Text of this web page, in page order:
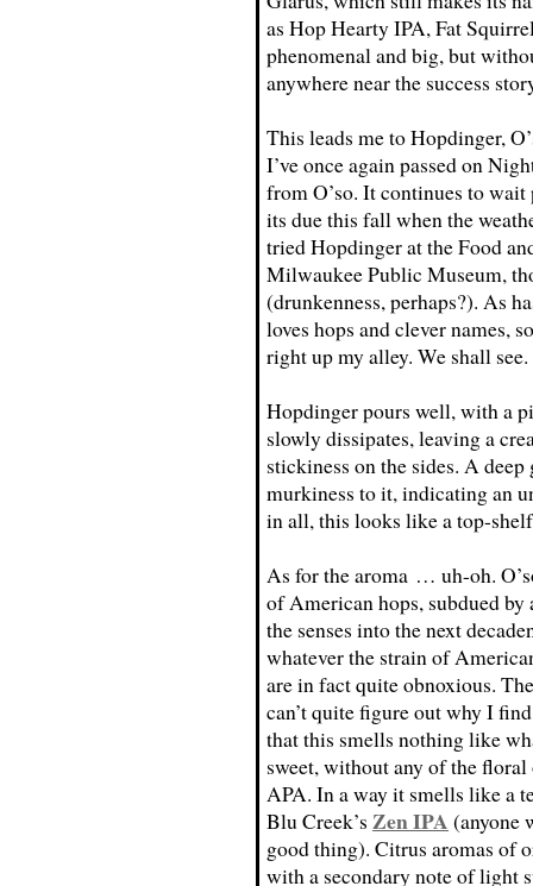
as Hop Hearty IPA, Fat
phenomenal and big, but
anywhere near the success
This leads me to Hopdinger,
I’ve once again passed on
from O’so. It continues to
its due this fall when the
tried Hopdinger at the Food
Milwaukee Public Museum,
(drunkenness, perhaps?). As
loves hops and clever names,
right up my alley. We shall see.
Hopdinger pours well, with a
slowly dissipates, leaving a
stickiness on the sides. A
murkiness to it, indicating an
in all, this looks like a top-
As for the aroma … uh-oh.
of American hops, subdued
the senses into the next
whatever the strain of
are in fact quite obnoxious.
can’t quite figure out why I
that this smells nothing like
sweet, without any of the floral
APA. In a way it smells like a
Blu Creek’s Zen IPA (anyone
good thing). Citrus aromas of
with a secondary note of light